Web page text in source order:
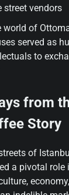
street vendors
world of
served as
to
from
Story
of
a pivotal role